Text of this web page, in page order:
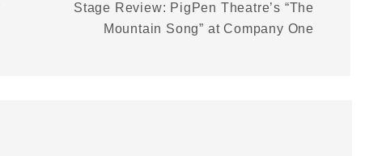
Stage Review: PigPen Theatre’s “The
Mountain Song” at Company One